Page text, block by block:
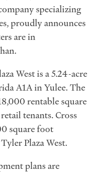
specializing
proudly announces
are in
West is a 5.24-acre
A1A in Yulee. The
rentable square
tenants. Cross
square foot
Plaza West.
plans are